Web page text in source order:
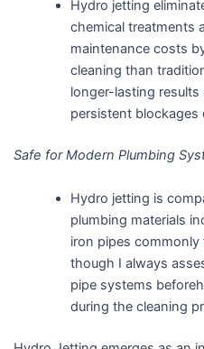
Hydro jetting
chemical treatments
maintenance costs
cleaning than
longer-lasting
persistent blockages
Safe for Modern Plumbing
Hydro jetting is
plumbing materials
iron pipes
though I always
pipe systems
during the cleaning